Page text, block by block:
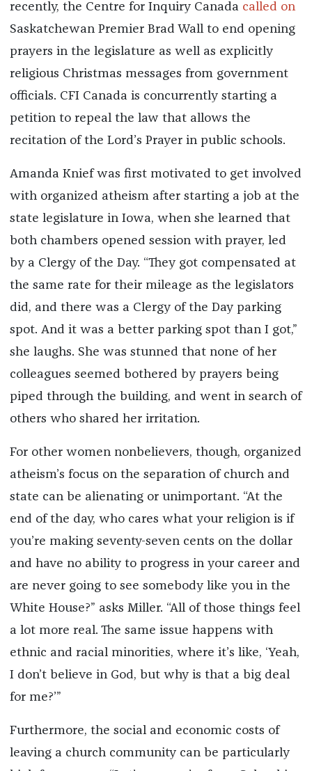
recently, the Centre for Inquiry Canada called on
Saskatchewan Premier Brad Wall to end opening
prayers in the legislature as well as explicitly
religious Christmas messages from government
officials. CFI Canada is concurrently starting a
petition to repeal the law that allows the
recitation of the Lord’s Prayer in public schools.
Amanda Knief was first motivated to get involved
with organized atheism after starting a job at the
state legislature in Iowa, when she learned that
both chambers opened session with prayer, led
by a Clergy of the Day. “They got compensated at
the same rate for their mileage as the legislators
did, and there was a Clergy of the Day parking
spot. And it was a better parking spot than I got,”
she laughs. She was stunned that none of her
colleagues seemed bothered by prayers being
piped through the building, and went in search of
others who shared her irritation.
For other women nonbelievers, though, organized
atheism’s focus on the separation of church and
state can be alienating or unimportant. “At the
end of the day, who cares what your religion is if
you’re making seventy-seven cents on the dollar
and have no ability to progress in your career and
are never going to see somebody like you in the
White House?” asks Miller. “All of those things feel
a lot more real. The same issue happens with
ethnic and racial minorities, where it’s like, ‘Yeah,
I don’t believe in God, but why is that a big deal
for me?’”
Furthermore, the social and economic costs of
leaving a church community can be particularly